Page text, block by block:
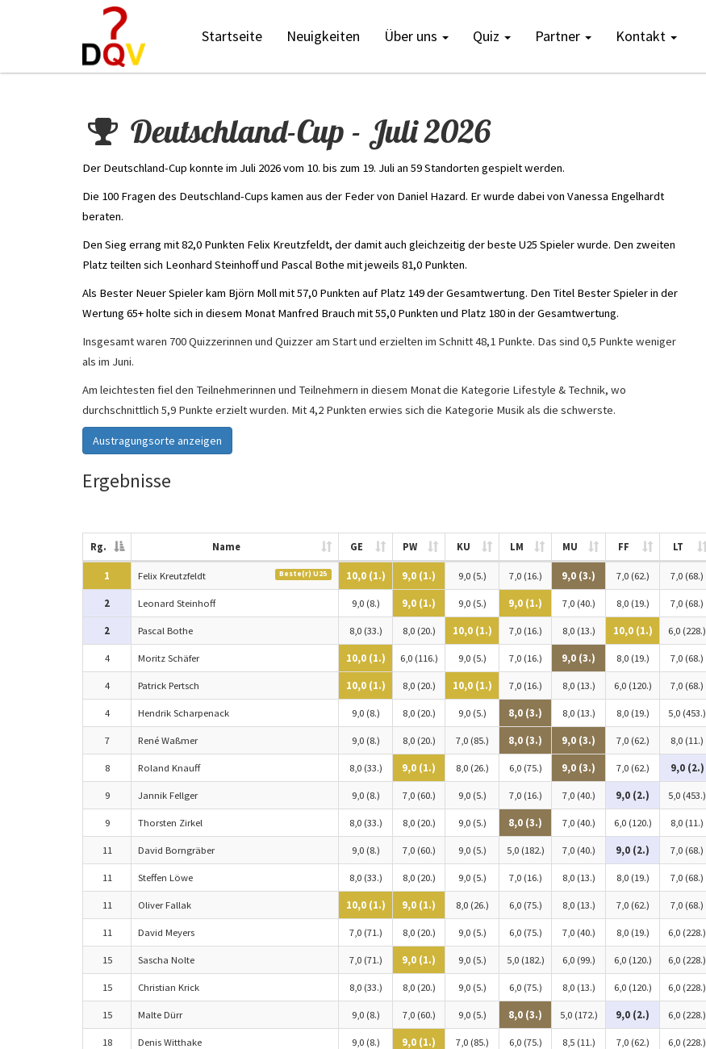
Startseite Neuigkeiten Über uns Quiz Partner Kontakt
Deutschland-Cup - Juli 2026
Der Deutschland-Cup konnte im Juli 2026 vom 10. bis zum 19. Juli an 59 Standorten gespielt werden.
Die 100 Fragen des Deutschland-Cups kamen aus der Feder von Daniel Hazard. Er wurde dabei von Vanessa Engelhardt
beraten.
Den Sieg errang mit 82,0 Punkten Felix Kreutzfeldt, der damit auch gleichzeitig der beste U25 Spieler wurde. Den zweiten
Platz teilten sich Leonhard Steinhoff und Pascal Bothe mit jeweils 81,0 Punkten.
Als Bester Neuer Spieler kam Björn Moll mit 57,0 Punkten auf Platz 149 der Gesamtwertung. Den Titel Bester Spieler in der
Wertung 65+ holte sich in diesem Monat Manfred Brauch mit 55,0 Punkten und Platz 180 in der Gesamtwertung.
Insgesamt waren 700 Quizzerinnen und Quizzer am Start und erzielten im Schnitt 48,1 Punkte. Das sind 0,5 Punkte weniger
als im Juni.
Am leichtesten fiel den Teilnehmerinnen und Teilnehmern in diesem Monat die Kategorie Lifestyle & Technik, wo
durchschnittlich 5,9 Punkte erzielt wurden. Mit 4,2 Punkten erwies sich die Kategorie Musik als die schwerste.
Austragungsorte anzeigen
Ergebnisse
Rg. Name GE PW KU LM MU FF LT
1 Felix Kreutzfeldt Beste(r) U25 10,0 (1.) 9,0 (1.) 9,0 (5.) 7,0 (16.) 9,0 (3.) 7,0 (62.) 7,0 (68.)
2 Leonard Steinhoff 9,0 (8.) 9,0 (1.) 9,0 (5.) 9,0 (1.) 7,0 (40.) 8,0 (19.) 7,0 (68.)
2 Pascal Bothe 8,0 (33.) 8,0 (20.) 10,0 (1.) 7,0 (16.) 8,0 (13.) 10,0 (1.) 6,0 (228.)
4 Moritz Schäfer 10,0 (1.) 6,0 (116.) 9,0 (5.) 7,0 (16.) 9,0 (3.) 8,0 (19.) 7,0 (68.)
4 Patrick Pertsch 10,0 (1.) 8,0 (20.) 10,0 (1.) 7,0 (16.) 8,0 (13.) 6,0 (120.) 7,0 (68.)
4 Hendrik Scharpenack 9,0 (8.) 8,0 (20.) 9,0 (5.) 8,0 (3.) 8,0 (13.) 8,0 (19.) 5,0 (453.)
7 René Waßmer 9,0 (8.) 8,0 (20.) 7,0 (85.) 8,0 (3.) 9,0 (3.) 7,0 (62.) 8,0 (11.)
8 Roland Knauff 8,0 (33.) 9,0 (1.) 8,0 (26.) 6,0 (75.) 9,0 (3.) 7,0 (62.) 9,0 (2.)
9 Jannik Fellger 9,0 (8.) 7,0 (60.) 9,0 (5.) 7,0 (16.) 7,0 (40.) 9,0 (2.) 5,0 (453.)
9 Thorsten Zirkel 8,0 (33.) 8,0 (20.) 9,0 (5.) 8,0 (3.) 7,0 (40.) 6,0 (120.) 8,0 (11.)
11 David Borngräber 9,0 (8.) 7,0 (60.) 9,0 (5.) 5,0 (182.) 7,0 (40.) 9,0 (2.) 7,0 (68.)
11 Steffen Löwe 8,0 (33.) 8,0 (20.) 9,0 (5.) 7,0 (16.) 8,0 (13.) 8,0 (19.) 7,0 (68.)
11 Oliver Fallak 10,0 (1.) 9,0 (1.) 8,0 (26.) 6,0 (75.) 8,0 (13.) 7,0 (62.) 7,0 (68.)
11 David Meyers 7,0 (71.) 8,0 (20.) 9,0 (5.) 6,0 (75.) 7,0 (40.) 8,0 (19.) 6,0 (228.)
15 Sascha Nolte 7,0 (71.) 9,0 (1.) 9,0 (5.) 5,0 (182.) 6,0 (99.) 6,0 (120.) 6,0 (228.)
15 Christian Krick 8,0 (33.) 8,0 (20.) 9,0 (5.) 6,0 (75.) 8,0 (13.) 6,0 (120.) 6,0 (228.)
15 Malte Dürr 9,0 (8.) 7,0 (60.) 9,0 (5.) 8,0 (3.) 5,0 (172.) 9,0 (2.) 6,0 (228.)
18 Denis Witthake 9,0 (8.) 9,0 (1.) 7,0 (85.) 6,0 (75.) 8,5 (11.) 7,0 (62.) 6,0 (228.)